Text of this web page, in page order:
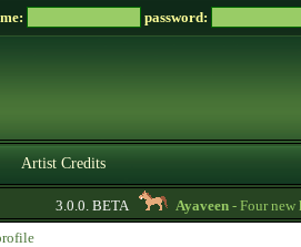
password:
Artist Credits
3.0.0. BETA Ayaveen- Four new